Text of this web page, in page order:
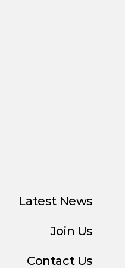
Latest News
Join Us
Contact Us